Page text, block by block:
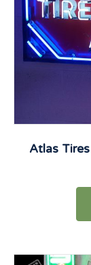
Atlas